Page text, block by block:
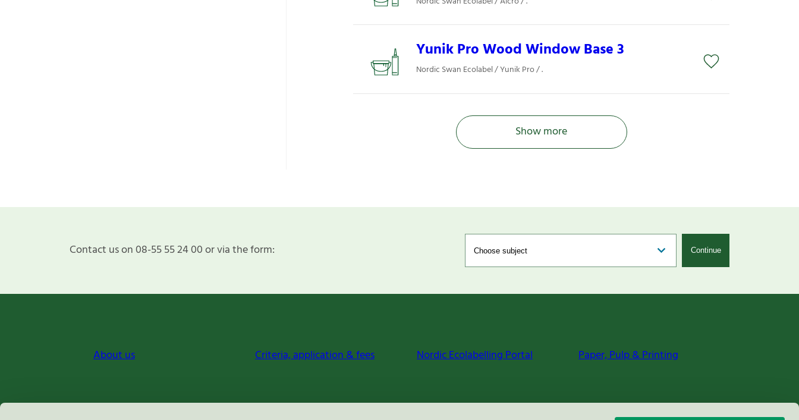
Yunik Pro Wood Window Base 3
Nordic Swan Ecolabel / Yunik Pro / .
Show more
Contact us on 08-55 55 24 00 or via the form: Continue
About us Criteria, application & fees Nordic Ecolabelling Portal Paper, Pulp & Printing